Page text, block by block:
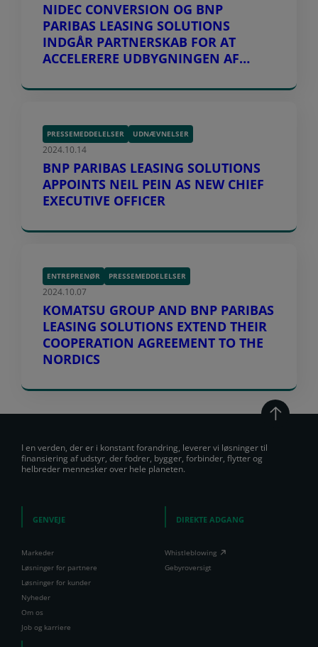
NIDEC CONVERSION OG BNP
PARIBAS LEASING SOLUTIONS
INDGÅR PARTNERSKAB FOR AT
ACCELERERE UDBYGNINGEN AF
PRESSEMEDDELELSER UDNÆVNELSER
2024.10.14
BNP PARIBAS LEASING SOLUTIONS
APPOINTS NEIL PEIN AS NEW CHIEF
EXECUTIVE OFFICER
ENTREPRENØR PRESSEMEDDELELSER
2024.10.07
KOMATSU GROUP AND BNP PARIBAS
LEASING SOLUTIONS EXTEND THEIR
COOPERATION AGREEMENT TO THE
NORDICS
I en verden, der er i konstant forandring, leverer vi løsninger til
finansiering af udstyr, der fodrer, bygger, forbinder, flytter og
helbreder mennesker over hele planeten.
GENVEJE
Markeder
Løsninger for partnere
Løsninger for kunder
Nyheder
Om os
Job og karriere
DIREKTE ADGANG
Whistleblowing
Gebyroversigt